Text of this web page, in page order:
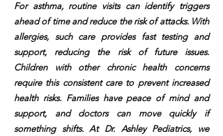
For asthma, routine visits can identify triggers
ahead of time and reduce the risk of attacks. With
allergies, such care provides fast testing and
support, reducing the risk of future issues.
Children with other chronic health concerns
require this consistent care to prevent increased
health risks. Families have peace of mind and
support, and doctors can move quickly if
something shifts. At Dr. Ashley Pediatrics, we